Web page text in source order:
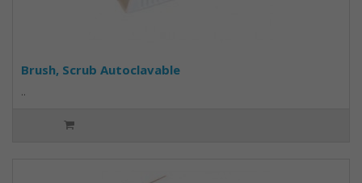
Brush, Scrub Autoclavable
..